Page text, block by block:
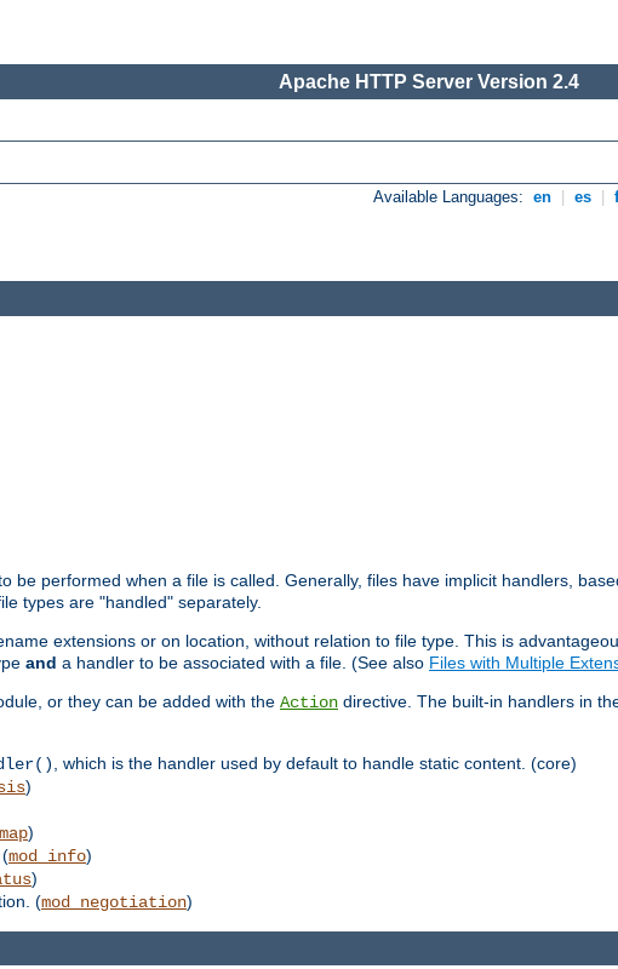
Apache HTTP Server Version 2.4
Available Languages: en es
be performed when a file is called. Generally, files have implicit handlers,
types are "handled" separately.
extensions or on location, without relation to file type. This is
and a handler to be associated with a file. (See also Files with Multiple
or they can be added with the Action directive. The built-in handlers in
, which is the handler used by default to handle static content. (core)
)
)
mod_info)
)
(mod_negotiation)